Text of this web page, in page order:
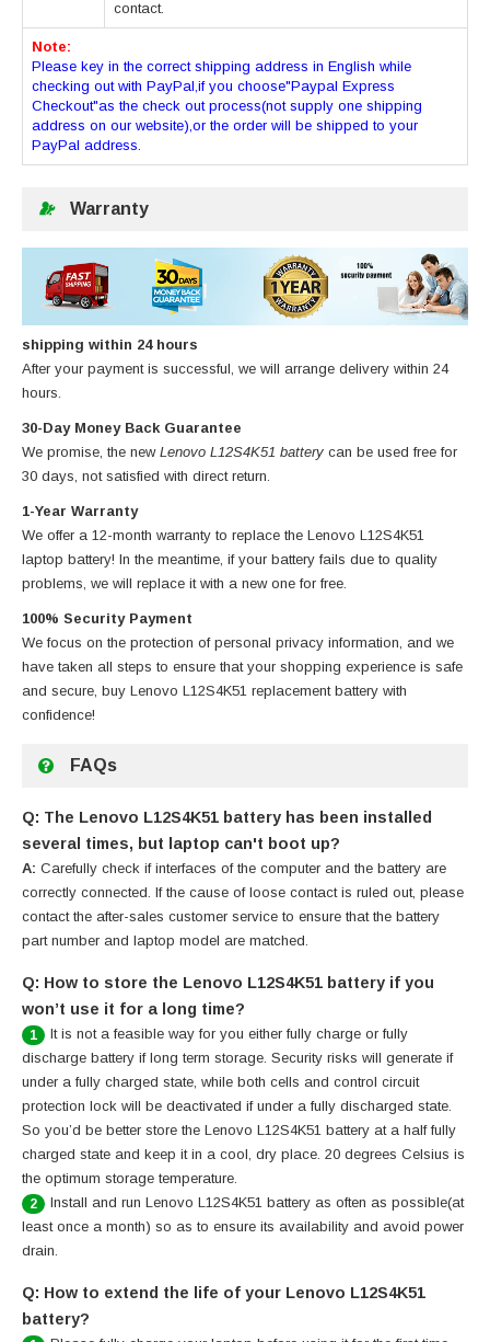
contact.
Note:
Please key in the correct shipping address in English while
checking out with PayPal,if you choose"Paypal Express
Checkout"as the check out process(not supply one shipping
address on our website),or the order will be shipped to your
PayPal address.
Warranty
shipping within 24 hours
After your payment is successful, we will arrange delivery within 24
hours.
30-Day Money Back Guarantee
We promise, the new Lenovo L12S4K51 battery can be used free for
30 days, not satisfied with direct return.
1-Year Warranty
We offer a 12-month warranty to replace the Lenovo L12S4K51
laptop battery! In the meantime, if your battery fails due to quality
problems, we will replace it with a new one for free.
100% Security Payment
We focus on the protection of personal privacy information, and we
have taken all steps to ensure that your shopping experience is safe
and secure, buy Lenovo L12S4K51 replacement battery with
confidence!
FAQs
Q: The Lenovo L12S4K51 battery has been installed
several times, but laptop can't boot up?
A: Carefully check if interfaces of the computer and the battery are
correctly connected. If the cause of loose contact is ruled out, please
contact the after-sales customer service to ensure that the battery
part number and laptop model are matched.
Q: How to store the Lenovo L12S4K51 battery if you
won’t use it for a long time?
1
It is not a feasible way for you either fully charge or fully
discharge battery if long term storage. Security risks will generate if
under a fully charged state, while both cells and control circuit
protection lock will be deactivated if under a fully discharged state.
So you’d be better store the Lenovo L12S4K51 battery at a half fully
charged state and keep it in a cool, dry place. 20 degrees Celsius is
the optimum storage temperature.
2
Install and run Lenovo L12S4K51 battery as often as possible(at
least once a month) so as to ensure its availability and avoid power
drain.
Q: How to extend the life of your Lenovo L12S4K51
battery?